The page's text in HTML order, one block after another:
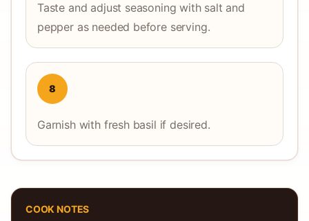
Taste and adjust seasoning with salt and
pepper as needed before serving.
8
Garnish with fresh basil if desired.
COOK NOTES